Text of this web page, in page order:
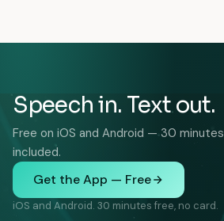
Speech in. Text out.
Free on iOS and Android — 30
included.
Get the App — Free
iOS and Android. 30 minutes free, no card.